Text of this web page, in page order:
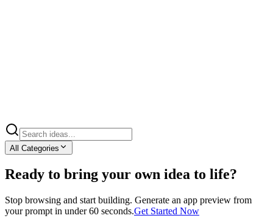
All Categories
Ready to bring your own idea to life?
Stop browsing and start building. Generate an app preview from
your prompt in under 60 seconds.Get Started Now